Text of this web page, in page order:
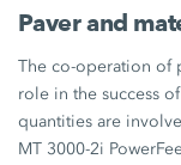
Paver and
The co-operation of
role in the success
quantities are
MT 3000-2i